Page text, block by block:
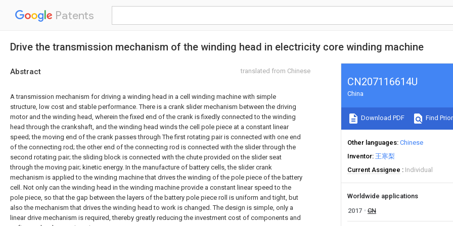
Patents
Drive the transmission mechanism of the winding head in electricity core winding machine
Abstract translated from Chinese
A transmission mechanism for driving a winding head in a cell winding machine with simple
structure, low cost and stable performance. There is a crank slider mechanism between the driving
motor and the winding head, wherein the fixed end of the crank is fixedly connected to the winding
head through the crankshaft, and the winding head winds the cell pole piece at a constant linear
speed; the moving end of the crank passes through The first rotating pair is connected with one end
of the connecting rod; the other end of the connecting rod is connected with the slider through the
second rotating pair; the sliding block is connected with the chute provided on the slider seat
through the moving pair; kinetic energy. In the manufacture of battery cells, the slider crank
mechanism is applied to the winding machine that drives the winding of the pole piece of the battery
cell. Not only can the winding head in the winding machine provide a constant linear speed to the
pole piece, so that the gap between the layers of the battery pole piece roll is uniform and tight, but
also the mechanism that drives the winding head to work is changed. The design is simple, only a
linear drive mechanism is required, thereby greatly reducing the investment cost of components and
CN207116614U
China
Download PDF Find
Other languages Chinese
Inventor 王寒梨
Current Assignee
Individual
Worldwide applications
2017
CN